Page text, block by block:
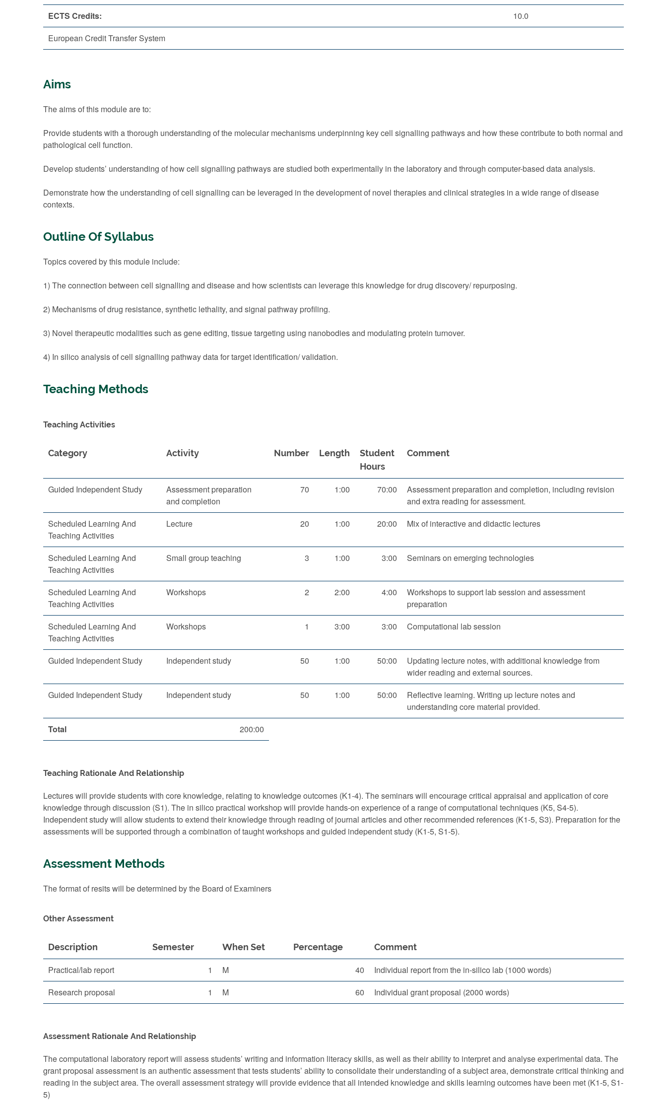
ECTS Credits:
10.0
European Credit Transfer System
Aims
The aims of this module are to:
Provide students with a thorough understanding of the molecular mechanisms underpinning key cell signalling pathways and how these contribute to both normal and
pathological cell function.
Develop students’ understanding of how cell signalling pathways are studied both experimentally in the laboratory and through computer-based data analysis.
Demonstrate how the understanding of cell signalling can be leveraged in the development of novel therapies and clinical strategies in a wide range of disease
contexts.
Outline Of Syllabus
Topics covered by this module include:
1) The connection between cell signalling and disease and how scientists can leverage this knowledge for drug discovery/ repurposing.
2) Mechanisms of drug resistance, synthetic lethality, and signal pathway profiling.
3) Novel therapeutic modalities such as gene editing, tissue targeting using nanobodies and modulating protein turnover.
4) In silico analysis of cell signalling pathway data for target identification/ validation.
Teaching Methods
Teaching Activities
Category Activity Number Length
Student
Hours
Comment
Guided Independent Study
Assessment preparation
and completion
70 1:00 70:00
Assessment preparation and completion, including revision
and extra reading for assessment.
Scheduled Learning And
Teaching Activities
Lecture 20 1:00 20:00 Mix of interactive and didactic lectures
Scheduled Learning And
Teaching Activities
Small group teaching 3 1:00 3:00 Seminars on emerging technologies
Scheduled Learning And
Teaching Activities
Workshops 2 2:00 4:00
Workshops to support lab session and assessment
preparation
Scheduled Learning And
Teaching Activities
Workshops 1 3:00 3:00 Computational lab session
Guided Independent Study Independent study 50 1:00 50:00
Updating lecture notes, with additional knowledge from
wider reading and external sources.
Guided Independent Study
Independent study 50 1:00 50:00
Reflective learning. Writing up lecture notes and
understanding core material provided.
Total
200:00
Teaching Rationale And Relationship
Lectures will provide students with core knowledge, relating to knowledge outcomes (K1-4). The seminars will encourage critical appraisal and application of core
knowledge through discussion (S1). The in silico practical workshop will provide hands-on experience of a range of computational techniques (K5, S4-5).
Independent study will allow students to extend their knowledge through reading of journal articles and other recommended references (K1-5, S3). Preparation for the
assessments will be supported through a combination of taught workshops and guided independent study (K1-5, S1-5).
Assessment Methods
The format of resits will be determined by the Board of Examiners
Other Assessment
Description Semester When Set Percentage Comment
Practical/lab report 1 M 40
Individual report from the in-silico lab (1000 words)
Research proposal
1 M 60 Individual grant proposal (2000 words)
Assessment Rationale And Relationship
The computational laboratory report will assess students’ writing and information literacy skills, as well as their ability to interpret and analyse experimental data. The
grant proposal assessment is an authentic assessment that tests students’ ability to consolidate their understanding of a subject area, demonstrate critical thinking and
reading in the subject area. The overall assessment strategy will provide evidence that all intended knowledge and skills learning outcomes have been met (K1-5, S1-
5)